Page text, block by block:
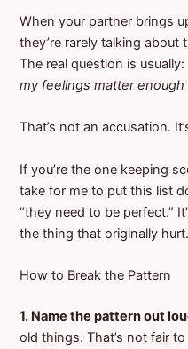
When your partner brings
they’re rarely talking about
The real question is usually:
my feelings matter
That’s not an accusation.
If you’re the one keeping
take for me to put this list
“they need to be perfect.”
the thing that originally
How to Break the Pattern
1. Name the pattern out
old things. That’s not fair